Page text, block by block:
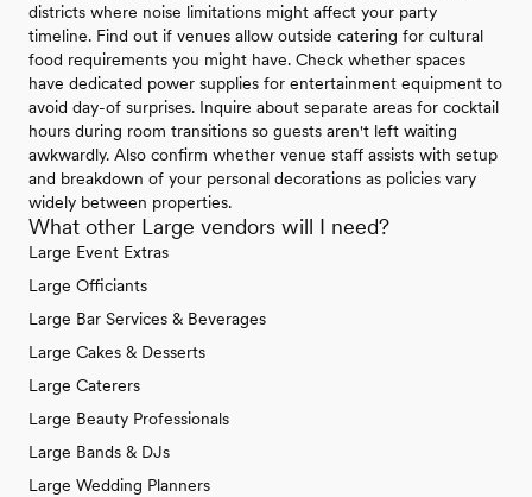
districts where noise limitations might affect your party
timeline. Find out if venues allow outside catering for cultural
food requirements you might have. Check whether spaces
have dedicated power supplies for entertainment equipment to
avoid day-of surprises. Inquire about separate areas for cocktail
hours during room transitions so guests aren't left waiting
awkwardly. Also confirm whether venue staff assists with setup
and breakdown of your personal decorations as policies vary
widely between properties.
What other Large vendors will I need?
Large Event Extras
Large Officiants
Large Bar Services & Beverages
Large Cakes & Desserts
Large Caterers
Large Beauty Professionals
Large Bands & DJs
Large Wedding Planners